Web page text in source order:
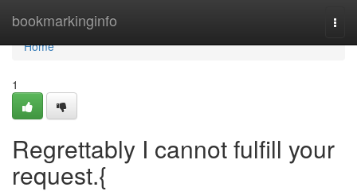
bookmarkinginfo
Home
Home
1
Regrettably I cannot fulfill your
request.{